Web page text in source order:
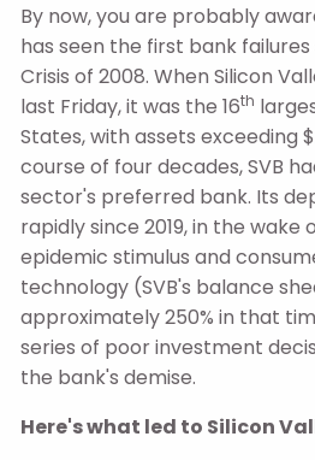
By now, you are probably
has seen the first bank
Crisis of 2008. When Silicon
last Friday, it was the 16th
States, with assets exceeding
course of four decades, SVB
sector's preferred bank. Its
rapidly since 2019, in the wake
epidemic stimulus and
technology (SVB's balance
approximately 250% in that
series of poor investment
the bank's demise.
Here's what led to Silicon